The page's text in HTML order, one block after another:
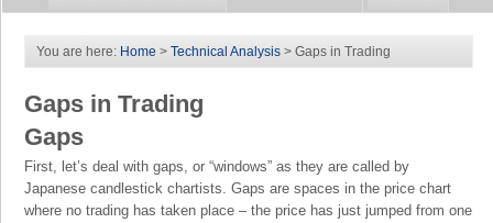
You are here: Home > Technical Analysis > Gaps in Trading
Gaps in Trading
Gaps
First, let’s deal with gaps, or “windows” as they are called by
Japanese candlestick chartists. Gaps are spaces in the price chart
where no trading has taken place – the price has just jumped from one